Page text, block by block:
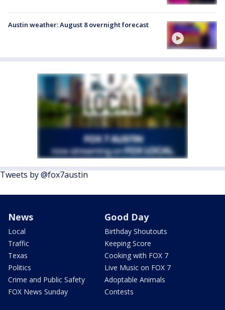
Austin weather: August 8 overnight forecast
Tweets by @fox7austin
News
Local
Traffic
Texas
Politics
Crime and Public Safety
FOX News Sunday
Good Day
Birthday Shoutouts
Keeping Score
Cooking with FOX 7
Live Music on FOX 7
Adoptable Animals
Contests